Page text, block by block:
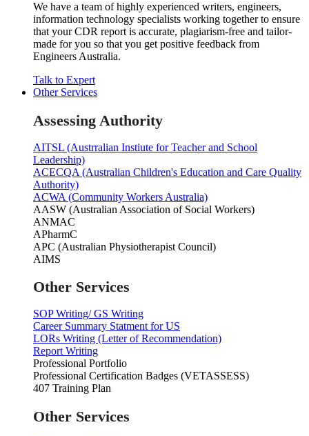
We have a team of highly experienced writers, engineers,
information technology specialists working together to ensure
that your CDR report is accurate, plagiarism-free and tailor-
made for you so that you get positive feedback from
Engineers Australia.
Talk to Expert
Other Services
Assessing Authority
AITSL (Austrralian Instiute for Teacher and School
Leadership)
ACECQA (Australian Children's Education and Care Quality
Authority)
ACWA (Community Workers Australia)
AASW (Australian Association of Social Workers)
ANMAC
APharmC
APC (Australian Physiotherapist Council)
AIMS
Other Services
SOP Writing/ GS Writing
Career Summary Statment for US
LORs Writing (Letter of Recommendation)
Report Writing
Professional Portfolio
Professional Certification Badges (VETASSESS)
407 Training Plan
Other Services